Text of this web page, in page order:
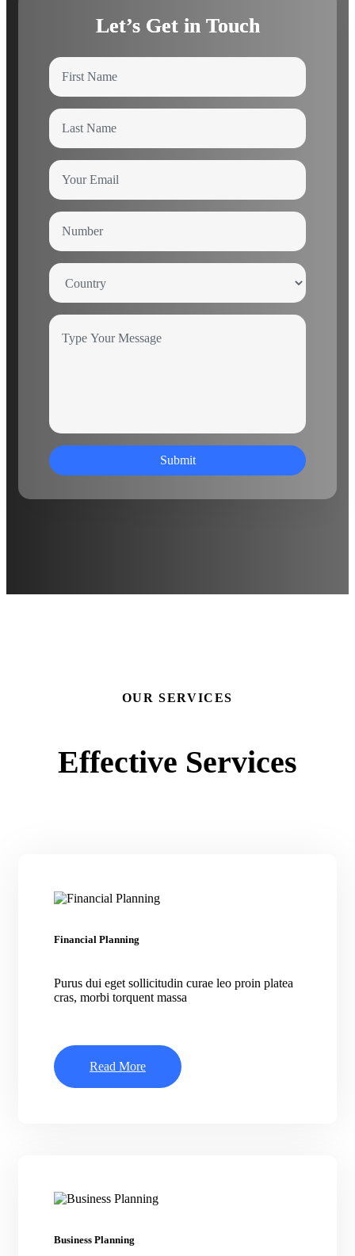
Let’s Get in Touch
Submit
OUR SERVICES
Effective Services
Financial Planning
Purus dui eget sollicitudin curae leo proin platea
cras, morbi torquent massa
Read More
Business Planning